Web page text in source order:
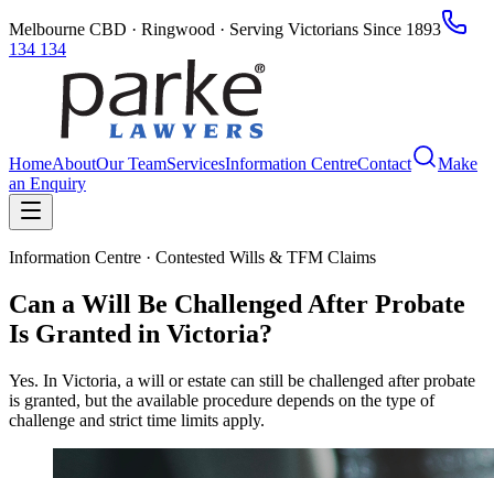
Melbourne CBD · Ringwood · Serving Victorians Since 1893
134 134
HomeAboutOur TeamServicesInformation CentreContact
Make
an Enquiry
Information Centre · Contested Wills & TFM Claims
Can a Will Be Challenged After Probate
Is Granted in Victoria?
Yes. In Victoria, a will or estate can still be challenged after probate
is granted, but the available procedure depends on the type of
challenge and strict time limits apply.